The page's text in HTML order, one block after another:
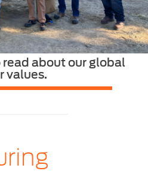
about our global
values.